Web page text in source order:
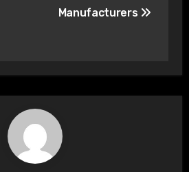
Manufacturers